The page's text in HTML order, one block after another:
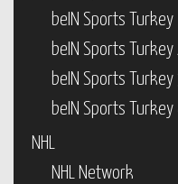
beIN Sports Turkey
beIN Sports Turkey
beIN Sports Turkey
beIN Sports Turkey
NHL
NHL Network